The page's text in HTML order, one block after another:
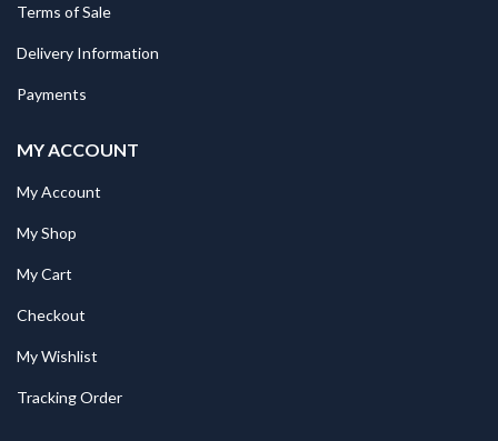
Terms of Sale
Delivery Information
Payments
MY ACCOUNT
My Account
My Shop
My Cart
Checkout
My Wishlist
Tracking Order